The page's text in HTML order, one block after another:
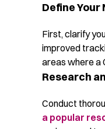
Define Your
First, clarify
improved
areas where a
Research
Conduct
a popular